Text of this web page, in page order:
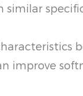
improve